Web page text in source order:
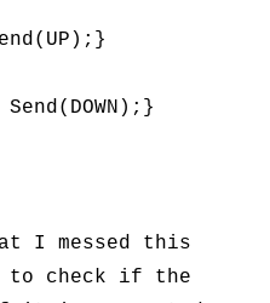
I messed this
to check if the